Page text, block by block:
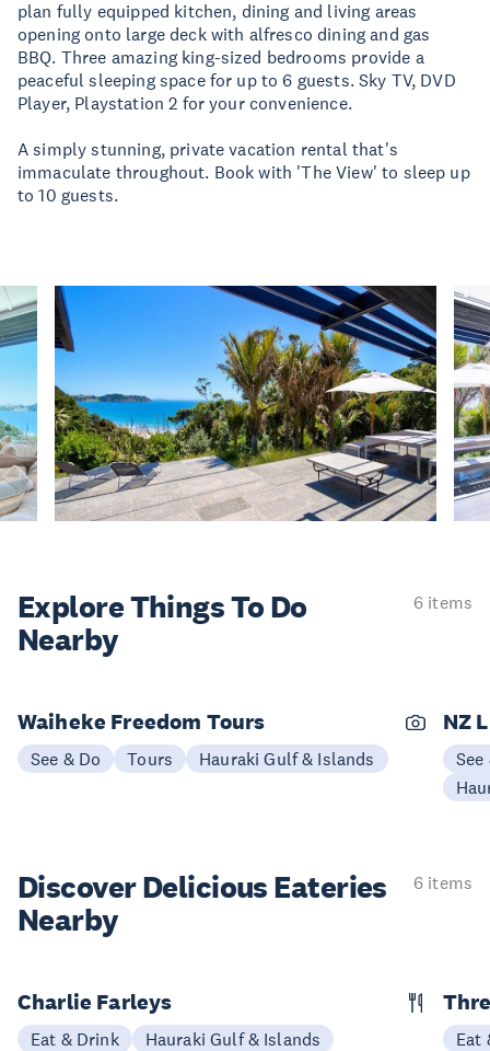
plan fully equipped kitchen, dining and living areas
opening onto large deck with alfresco dining and gas
BBQ. Three amazing king-sized bedrooms provide a
peaceful sleeping space for up to 6 guests. Sky TV, DVD
Player, Playstation 2 for your convenience.
A simply stunning, private vacation rental that's
immaculate throughout. Book with 'The View' to sleep up
to 10 guests.
Explore ThingsTo Do
Nearby
6 items
Waiheke Freedom Tours
See & Do Tours Hauraki Gulf & Islands
NZ
See
Discover Delicious Eateries
Nearby
6 items
Charlie Farleys
Eat & Drink Hauraki Gulf & Islands Eat